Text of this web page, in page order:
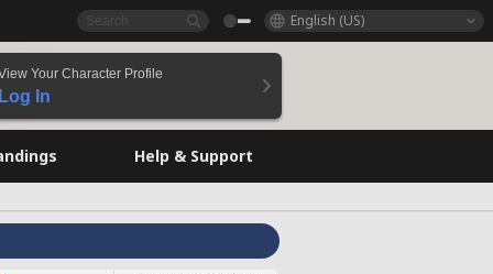
English (US)
Your Character Profile
Log In
Help & Support